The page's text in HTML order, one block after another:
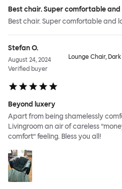
Best chair. Super comfortable and
Best chair. Super comfortable and
Stefan O.
August 24, 2024
Verified buyer
Lounge Chair,
Beyond luxery
Apart from being shamelessly
Livingroom an air of careless
comfort” feeling. Bless you all!